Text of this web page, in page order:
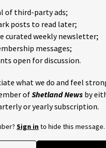
of third-party ads;
posts to read later;
curated weekly newsletter;
messages;
open for discussion.
what we do and feel
ofShetland News by
or yearly subscription.
Sign into hide this message.